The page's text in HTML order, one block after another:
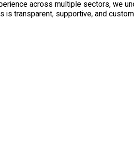
across multiple sectors, we
is transparent, supportive, and